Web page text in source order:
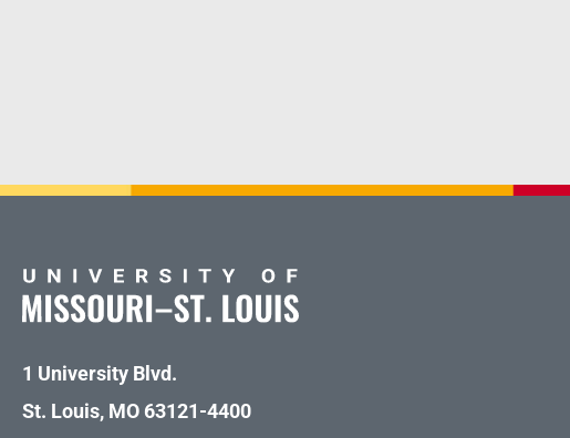
1 University Blvd.
St. Louis, MO 63121-4400